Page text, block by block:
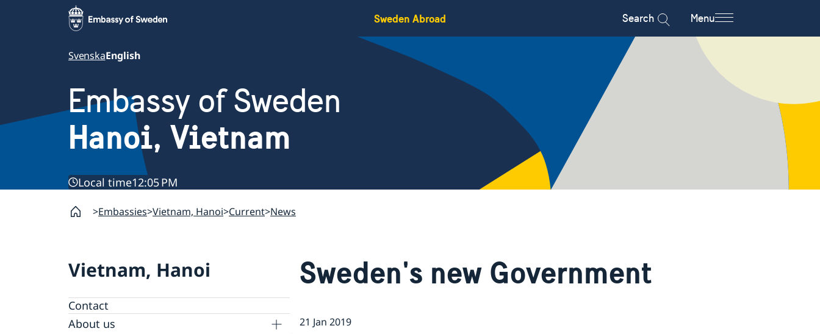
Sweden Abroad Search Menu
SvenskaEnglish
Embassy of Sweden
Hanoi, Vietnam
Local time12:05 PM
Embassies Vietnam, Hanoi Current News
Vietnam, Hanoi
Contact
About us
Sweden's new Government
21 Jan 2019